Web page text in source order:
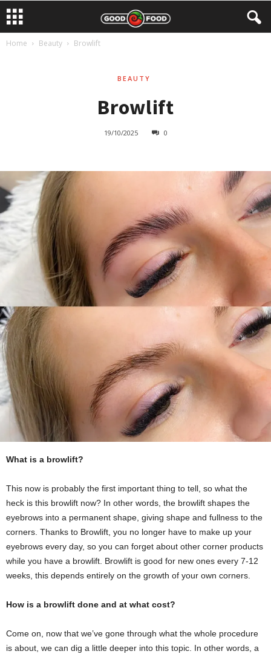
Home Beauty Browlift
BEAUTY
Browlift
19/10/2025 0
What is a browlift?
This now is probably the first important thing to tell, so what the
heck is this browlift now? In other words, the browlift shapes the
eyebrows into a permanent shape, giving shape and fullness to the
corners. Thanks to Browlift, you no longer have to make up your
eyebrows every day, so you can forget about other corner products
while you have a browlift. Browlift is good for new ones every 7-12
weeks, this depends entirely on the growth of your own corners.
How is a browlift done and at what cost?
Come on, now that we’ve gone through what the whole procedure
is about, we can dig a little deeper into this topic. In other words, a